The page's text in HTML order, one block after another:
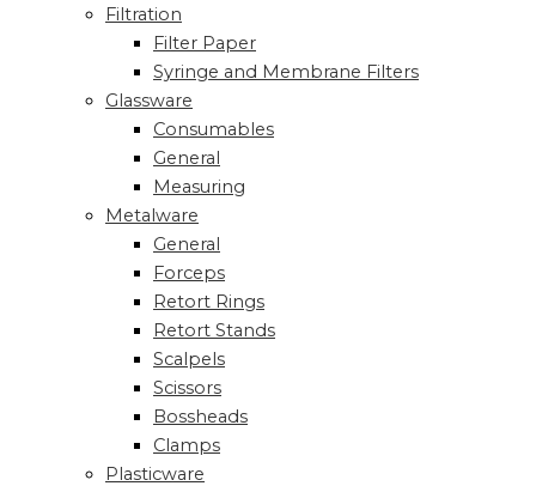
Filtration
Filter Paper
Syringe and Membrane Filters
Glassware
Consumables
General
Measuring
Metalware
General
Forceps
Retort Rings
Retort Stands
Scalpels
Scissors
Bossheads
Clamps
Plasticware